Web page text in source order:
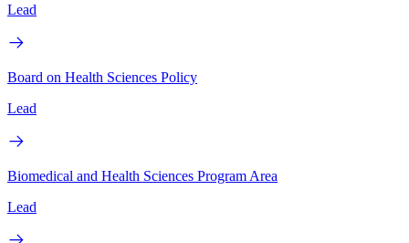
Lead
Board on Health Sciences Policy
Lead
Biomedical and Health Sciences Program Area
Lead